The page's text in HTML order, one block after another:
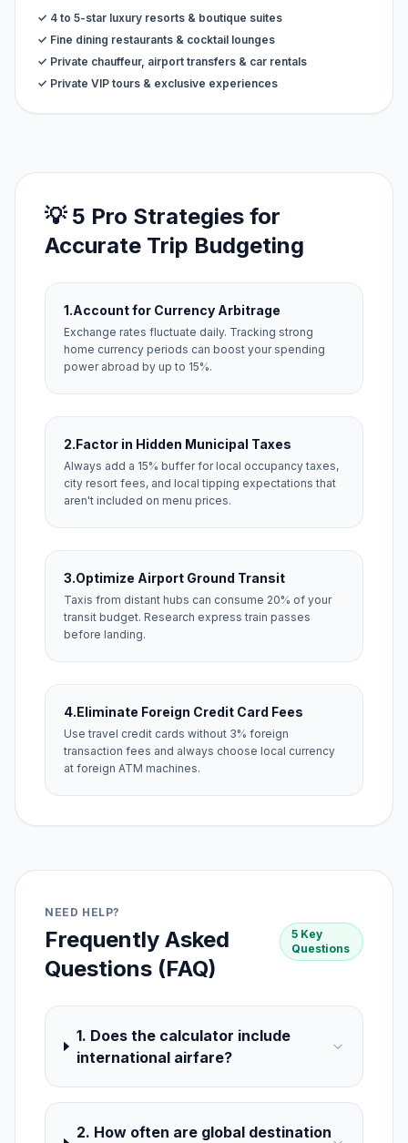
✓ 4 to 5-star luxury resorts & boutique suites
✓ Fine dining restaurants & cocktail lounges
✓ Private chauffeur, airport transfers & car rentals
✓ Private VIP tours & exclusive experiences
💡 5 Pro Strategies for
Accurate Trip Budgeting
1.Account for Currency Arbitrage
Exchange rates fluctuate daily. Tracking strong
home currency periods can boost your spending
power abroad by up to 15%.
2.Factor in Hidden Municipal Taxes
Always add a 15% buffer for local occupancy taxes,
city resort fees, and local tipping expectations that
aren't included on menu prices.
3.Optimize Airport Ground Transit
Taxis from distant hubs can consume 20% of your
transit budget. Research express train passes
before landing.
4.Eliminate Foreign Credit Card Fees
Use travel credit cards without 3% foreign
transaction fees and always choose local currency
at foreign ATM machines.
NEED HELP?
Frequently Asked
Questions (FAQ)
5 Key
Questions
1. Does the calculator include
international airfare?
2. How often are global destination